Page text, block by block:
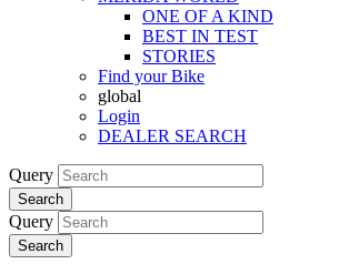
ONE OF A KIND
BEST IN TEST
STORIES
Find your Bike
global
Login
DEALER SEARCH
Query
Search
Query
Search